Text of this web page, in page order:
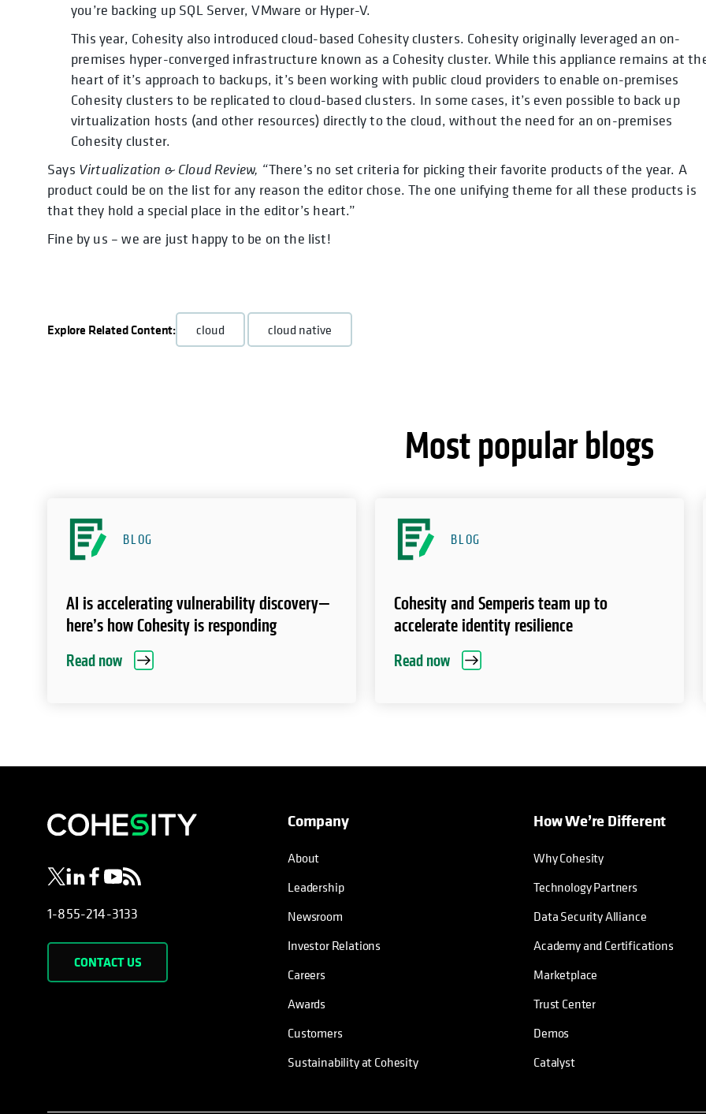
you’re backing up SQL Server, VMware or Hyper-V.
This year, Cohesity also introduced cloud-based Cohesity clusters. Cohesity originally leveraged an on-
premises hyper-converged infrastructure known as a Cohesity cluster. While this appliance remains at
heart of it’s approach to backups, it’s been working with public cloud providers to enable on-premises
Cohesity clusters to be replicated to cloud-based clusters. In some cases, it’s even possible to back up
virtualization hosts (and other resources) directly to the cloud, without the need for an on-premises
Cohesity cluster.
Says Virtualization & Cloud Review, “There’s no set criteria for picking their favorite products of the year. A
product could be on the list for any reason the editor chose. The one unifying theme for all these products is
that they hold a special place in the editor’s heart.”
Fine by us – we are just happy to be on the list!
Explore Related Content: cloud cloud native
Most popular blogs
BLOG
AI is accelerating vulnerability discovery—
here’s how Cohesity is responding
Read now
BLOG
Cohesity and Semperis team up to
accelerate identity resilience
Read now
opens in a new tab
opens in a new tab
opens in a new tab
opens in a new tab
opens in a new tab
1-855-214-3133
CONTACT US
Company
About
Leadership
Newsroom
Investor Relations
Careers
Awards
Customers
Sustainability at Cohesity
How We’re Different
Why Cohesity
Technology Partners
Data Security Alliance
Academy and Certifications
Marketplace
Trust Center
Demos
Catalyst